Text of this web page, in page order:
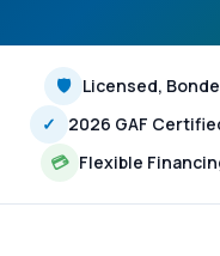
🛡 Licensed,
✓
2026 GAF
💳 Flexible